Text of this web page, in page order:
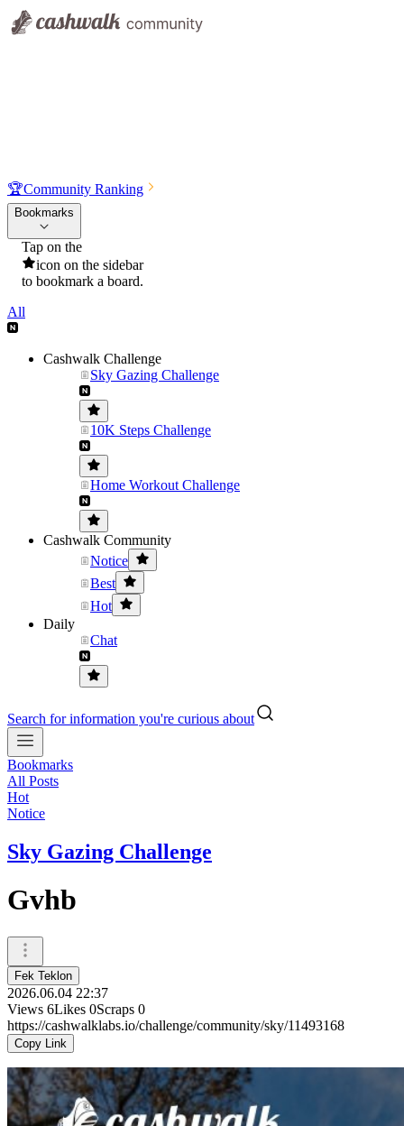
🏆Community Ranking
Bookmarks
Tap on the
icon on the sidebar
to bookmark a board.
All
Cashwalk Challenge
Sky Gazing Challenge
10K Steps Challenge
Home Workout Challenge
Cashwalk Community
Notice
Best
Hot
Daily
Chat
Search for information you're curious about
Bookmarks
All Posts
Hot
Notice
Sky Gazing Challenge
Gvhb
Fek Teklon
2026.06.04 22:37
Views 6Likes 0Scraps 0
https://cashwalklabs.io/challenge/community/sky/11493168
Copy Link